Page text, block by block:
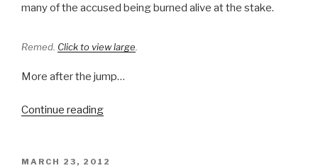
many of the accused being burned alive at the stake.
Remed. Click to view large
More after the jump…
Continue reading“Waking
POSTED
MARCH 23, 2012